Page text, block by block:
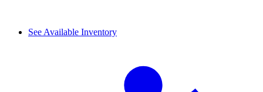
See Available Inventory